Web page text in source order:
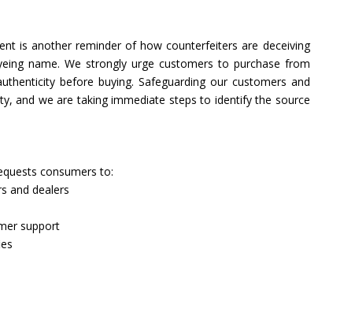
is another reminder of how counterfeiters are deceiving
name. We strongly urge customers to purchase from
before buying. Safeguarding our customers and
and we are taking immediate steps to identify the source
consumers to:
and dealers
support
new heights in 2019